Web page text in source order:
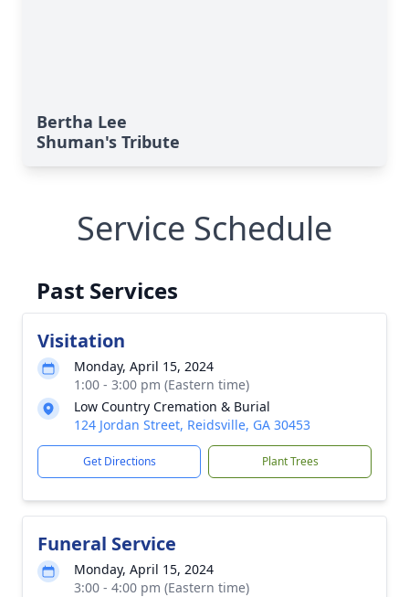
Bertha Lee
Shuman's Tribute
Service Schedule
Past Services
Visitation
Monday, April 15, 2024
1:00 - 3:00 pm (Eastern time)
Low Country Cremation & Burial
124 Jordan Street, Reidsville, GA 30453
Get Directions Plant Trees
Funeral Service
Monday, April 15, 2024
3:00 - 4:00 pm (Eastern time)